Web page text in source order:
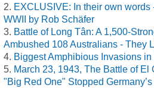
EXCLUSIVE: In their own words
WWII by Rob Schäfer
Battle of Long Tân: A 1,500-
Ambushed 108 Australians - They
Biggest Amphibious Invasions
March 23, 1943, The Battle of El
"Big Red One" Stopped